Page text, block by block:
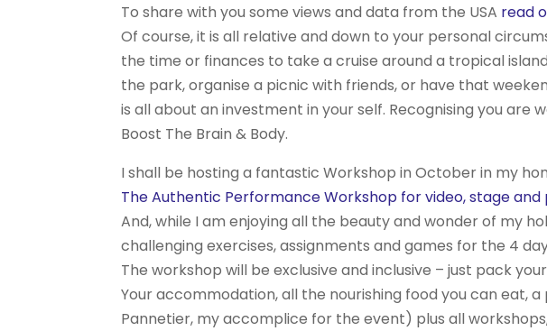
To share with you some views and data from the USA read
Of course, it is all relative and down to your personal
the time or finances to take a cruise around a tropical
the park, organise a picnic with friends, or have that
is all about an investment in your self. Recognising you are
Boost The Brain & Body.
I shall be hosting a fantastic Workshop in October in my
The Authentic Performance Workshop for video, stage and
And, while I am enjoying all the beauty and wonder of my
challenging exercises, assignments and games for the 4
The workshop will be exclusive and inclusive – just pack
Your accommodation, all the nourishing food you can eat,
Pannetier, my accomplice for the event) plus all